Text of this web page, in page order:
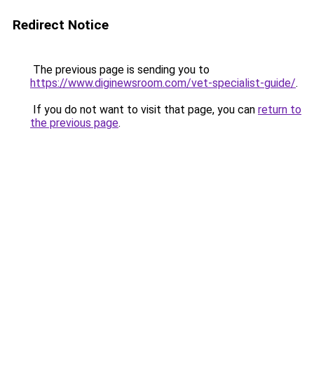
Redirect Notice
The previous page is sending you to
https://www.diginewsroom.com/vet-specialist-guide/.
If you do not want to visit that page, you can return to
the previous page.